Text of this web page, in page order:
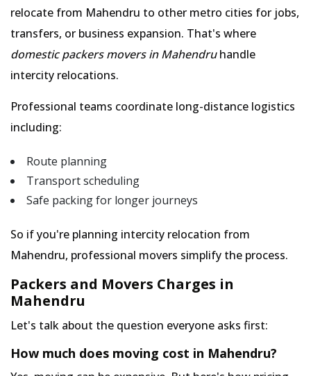
relocate from Mahendru to other metro cities for jobs,
transfers, or business expansion. That's where
domestic packers movers in Mahendruhandle
intercity relocations.
Professional teams coordinate long-distance logistics
including:
Route planning
Transport scheduling
Safe packing for longer journeys
So if you're planning intercity relocation from
Mahendru, professional movers simplify the process.
Packers and Movers Charges in
Mahendru
Let's talk about the question everyone asks first:
How much does moving cost in Mahendru?